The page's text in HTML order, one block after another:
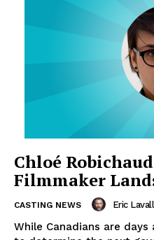
Chloé
Filmmaker
CASTING NEWS Eric
While Canadians are